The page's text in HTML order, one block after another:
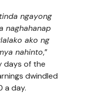
ngayong
naghahanap
ako ng
nahinto,”
days of the
dwindled
a day.